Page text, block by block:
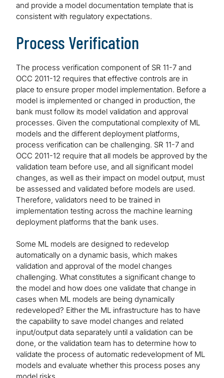
and provide a model documentation template that is
consistent with regulatory expectations.
Process Verification
The process verification component of SR 11-7 and
OCC 2011-12 requires that effective controls are in
place to ensure proper model implementation. Before a
model is implemented or changed in production, the
bank must follow its model validation and approval
processes. Given the computational complexity of ML
models and the different deployment platforms,
process verification can be challenging. SR 11-7 and
OCC 2011-12 require that all models be approved by the
validation team before use, and all significant model
changes, as well as their impact on model output, must
be assessed and validated before models are used.
Therefore, validators need to be trained in
implementation testing across the machine learning
deployment platforms that the bank uses.
Some ML models are designed to redevelop
automatically on a dynamic basis, which makes
validation and approval of the model changes
challenging. What constitutes a significant change to
the model and how does one validate that change in
cases when ML models are being dynamically
redeveloped? Either the ML infrastructure has to have
the capability to save model changes and related
input/output data separately until a validation can be
done, or the validation team has to determine how to
validate the process of automatic redevelopment of ML
models and evaluate whether this process poses any